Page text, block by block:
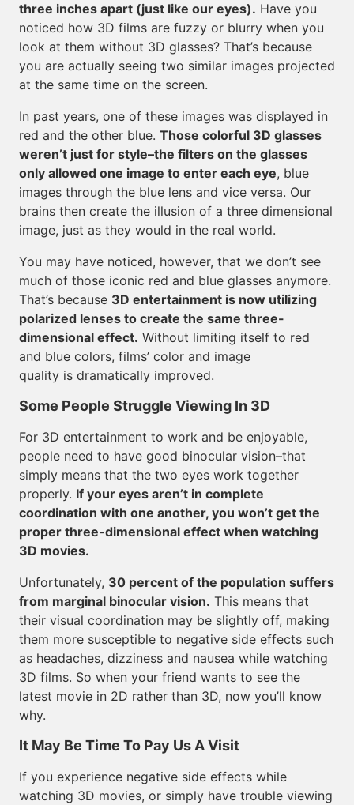
three inches apart (just like our eyes). Have you
noticed how 3D films are fuzzy or blurry when you
look at them without 3D glasses? That’s because
you are actually seeing two similar images projected
at the same time on the screen.
In past years, one of these images was displayed in
red and the other blue. Those colorful 3D glasses
weren’t just for style–the filters on the glasses
only allowed one image to enter each eye, blue
images through the blue lens and vice versa. Our
brains then create the illusion of a three dimensional
image, just as they would in the real world.
You may have noticed, however, that we don’t see
much of those iconic red and blue glasses anymore.
That’s because 3D entertainment is now utilizing
polarized lenses to create the same three-
dimensional effect. Without limiting itself to red
and blue colors, films’ color and image
quality is dramatically improved.
Some People Struggle Viewing In 3D
For 3D entertainment to work and be enjoyable,
people need to have good binocular vision–that
simply means that the two eyes work together
properly. If your eyes aren’t in complete
coordination with one another, you won’t get the
proper three-dimensional effect when watching
3D movies.
Unfortunately, 30 percent of the population suffers
from marginal binocular vision. This means that
their visual coordination may be slightly off, making
them more susceptible to negative side effects such
as headaches, dizziness and nausea while watching
3D films. So when your friend wants to see the
latest movie in 2D rather than 3D, now you’ll know
why.
It May Be Time To Pay Us A Visit
If you experience negative side effects while
watching 3D movies, or simply have trouble viewing